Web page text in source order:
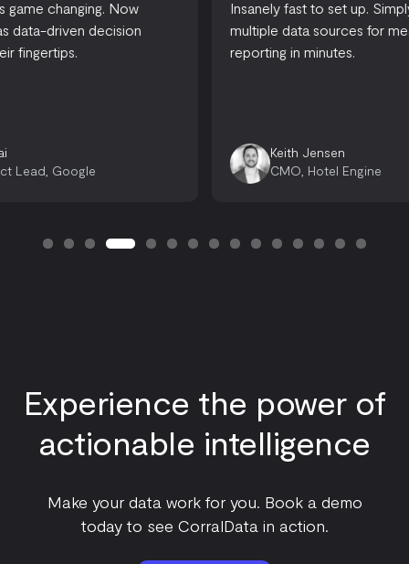
Insanely fast to set up. Simply connect
multiple data sources for meaningful
reporting in minutes.
CMO, Hotel Engine
A complete
between
house data
Head
Experience the power of
actionable intelligence
Make your data work for you. Book a demo
today to see CorralData in action.